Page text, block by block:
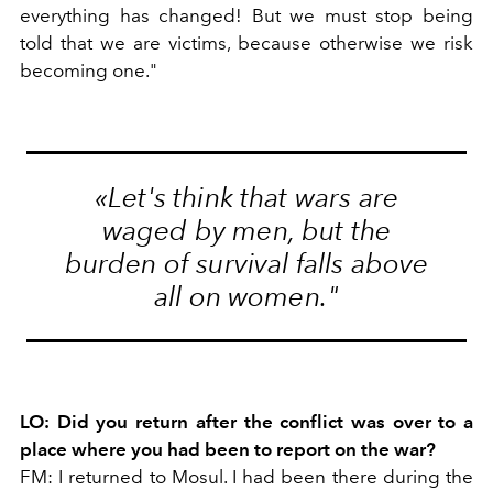
everything has changed! But we must stop being
told that we are victims, because otherwise we risk
becoming one."
«Let's think that wars are
waged by men, but the
burden of survival falls above
all on women."
LO: Did you return after the conflict was over to a
place where you had been to report on the war?
FM: I returned to Mosul. I had been there during the